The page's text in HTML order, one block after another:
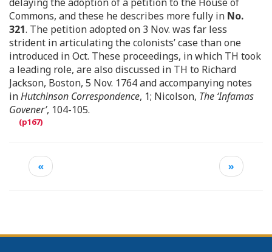
Commons, and these he describes more fully in No.
321. The petition adopted on 3 Nov. was far less
strident in articulating the colonists’ case than one
introduced in Oct. These proceedings, in which TH took
a leading role, are also discussed in TH to Richard
Jackson, Boston, 5 Nov. 1764 and accompanying notes
inHutchinson Correspondence, 1; Nicolson, The ‘Infamas
Govener’, 104-105.
« »